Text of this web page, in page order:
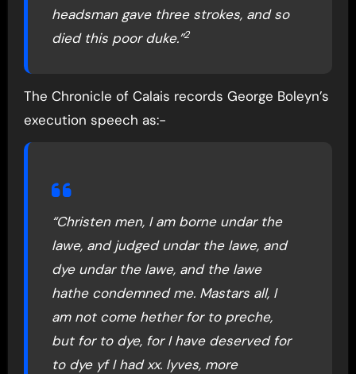
headsman gave three strokes, and so
died this poor duke.”2
The Chronicle of Calais records George Boleyn’s
execution speech as:-
“Christen men, I am borne undar the
lawe, and judged undar the lawe, and
dye undar the lawe, and the lawe
hathe condemned me. Mastars all, I
am not come hether for to preche,
but for to dye, for I have deserved for
to dye yf I had xx. lyves, more